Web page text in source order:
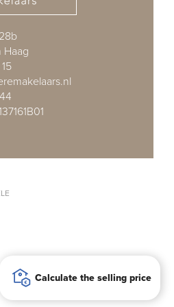
Haag
Calculate the selling price